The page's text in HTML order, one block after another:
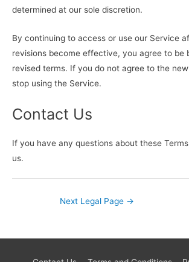
determined at our sole discretion.
By continuing to access or use our Service
revisions become effective, you agree to be
revised terms. If you do not agree to the
stop using the Service.
Contact Us
If you have any questions about these
us.
Next Legal Page →